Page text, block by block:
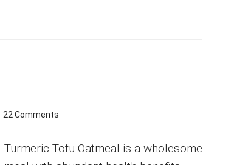
22 Comments
Turmeric Tofu Oatmeal is a wholesome